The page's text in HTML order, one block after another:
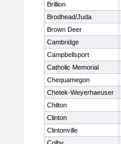
Brillion
Brodhead/Juda
Brown Deer
Cambridge
Campbellsport
Catholic Memorial
Chequamegon
Chetek-Weyerhaeuser
Chilton
Clinton
Clintonville